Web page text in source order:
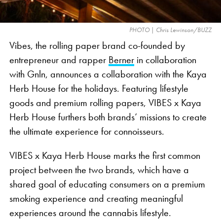
social media censorship and a lack of clear
advertising standards, which limit cannabis-related
commercials during nationally televised events like
the Super Bowl.
PHOTO | Chris Lewinson/BUZZ
Vibes, the rolling paper brand co-founded by
entrepreneur and rapper Bernerin collaboration
with Gnln, announces a collaboration with the Kaya
Herb House for the holidays. Featuring lifestyle
goods and premium rolling papers, VIBES x Kaya
Herb House furthers both brands’ missions to create
the ultimate experience for connoisseurs.
VIBES x Kaya Herb House marks the first common
project between the two brands, which have a
shared goal of educating consumers on a premium
smoking experience and creating meaningful
experiences around the cannabis lifestyle.